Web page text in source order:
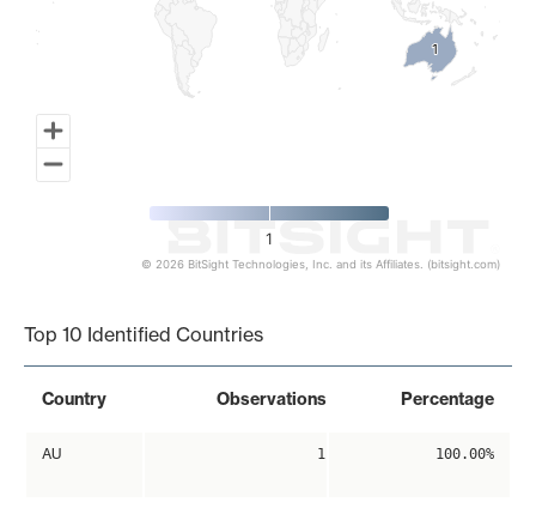
11
1
© 2026 BitSight Technologies, Inc. and its Affiliates. (bitsight.com)
Top 10 Identified Countries
Country Observations Percentage
AU 1 100.00%